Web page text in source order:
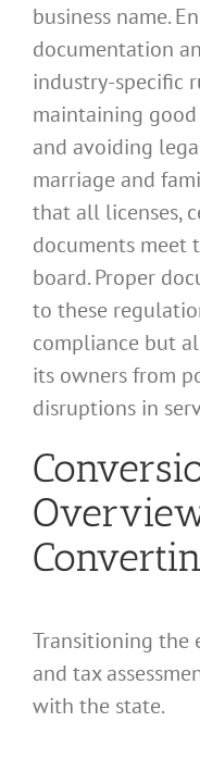
business name.
documentation
industry-specific
maintaining
and avoiding
marriage and
that all licenses,
documents meet
board. Proper
to these
compliance but
its owners from
disruptions in
Transitioning the
and tax
with the state.